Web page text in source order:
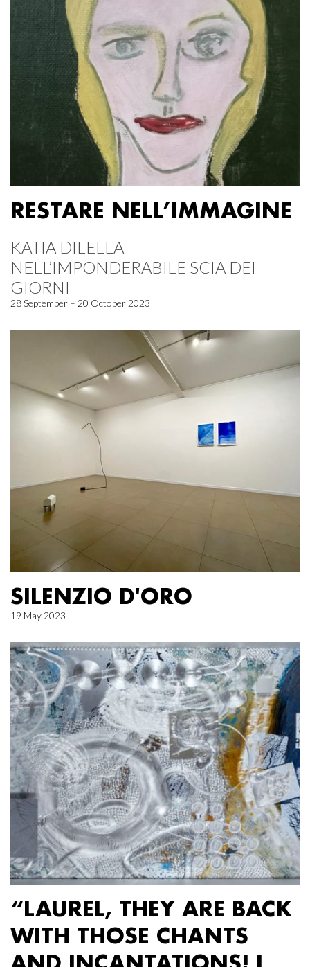
RESTARE NELL’IMMAGINE
KATIA DILELLA
NELL’IMPONDERABILE SCIA DEI
GIORNI
28 September – 20 October 2023
SILENZIO D'ORO
19 May 2023
“LAUREL, THEY ARE BACK
WITH THOSE CHANTS